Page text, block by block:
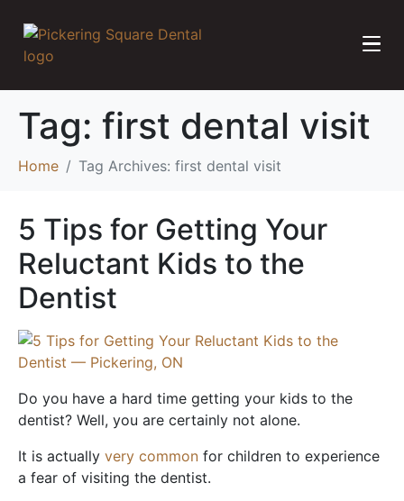
Tag: first dental visit
Home Tag Archives: first dental visit
5 Tips for Getting Your
Reluctant Kids to the
Dentist
Do you have a hard time getting your kids to the
dentist? Well, you are certainly not alone.
It is actually very common for children to experience
a fear of visiting the dentist.